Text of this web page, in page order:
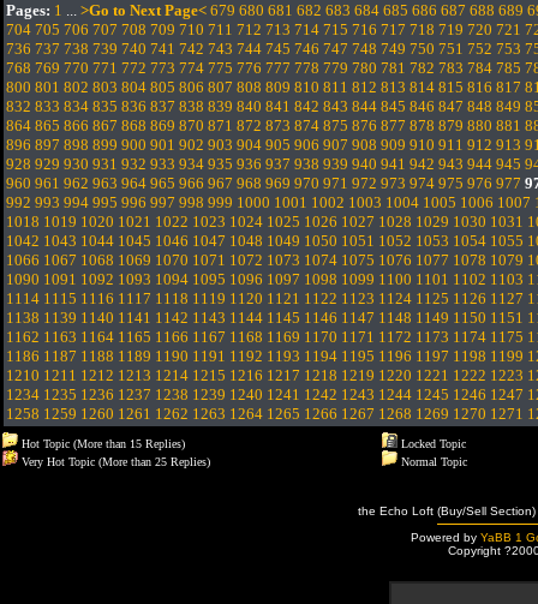
Pages: 1 ... >Go to Next Page< 679 680 681 682 683 684 685 686 687 688 689
704 705 706 707 708 709 710 711 712 713 714 715 716 717 718 719 720 721
736 737 738 739 740 741 742 743 744 745 746 747 748 749 750 751 752 753
768 769 770 771 772 773 774 775 776 777 778 779 780 781 782 783 784 785
800 801 802 803 804 805 806 807 808 809 810 811 812 813 814 815 816 817
832 833 834 835 836 837 838 839 840 841 842 843 844 845 846 847 848 849
864 865 866 867 868 869 870 871 872 873 874 875 876 877 878 879 880 881
896 897 898 899 900 901 902 903 904 905 906 907 908 909 910 911 912 913
928 929 930 931 932 933 934 935 936 937 938 939 940 941 942 943 944 945
960 961 962 963 964 965 966 967 968 969 970 971 972 973 974 975 976 977
992 993 994 995 996 997 998 999 1000 1001 1002 1003 1004 1005 1006 1007
1018 1019 1020 1021 1022 1023 1024 1025 1026 1027 1028 1029 1030 1031
1042 1043 1044 1045 1046 1047 1048 1049 1050 1051 1052 1053 1054 1055
1066 1067 1068 1069 1070 1071 1072 1073 1074 1075 1076 1077 1078 1079
1090 1091 1092 1093 1094 1095 1096 1097 1098 1099 1100 1101 1102 1103
1114 1115 1116 1117 1118 1119 1120 1121 1122 1123 1124 1125 1126 1127
1138 1139 1140 1141 1142 1143 1144 1145 1146 1147 1148 1149 1150 1151
1162 1163 1164 1165 1166 1167 1168 1169 1170 1171 1172 1173 1174 1175
1186 1187 1188 1189 1190 1191 1192 1193 1194 1195 1196 1197 1198 1199
1210 1211 1212 1213 1214 1215 1216 1217 1218 1219 1220 1221 1222 1223
1234 1235 1236 1237 1238 1239 1240 1241 1242 1243 1244 1245 1246 1247
1258 1259 1260 1261 1262 1263 1264 1265 1266 1267 1268 1269 1270 1271
Hot Topic (More than 15 Replies)
Very Hot Topic (More than 25 Replies)
Locked Topic
Normal Topic
the Echo Loft (Buy/Sell
Powered by YaBB 1
Copyright